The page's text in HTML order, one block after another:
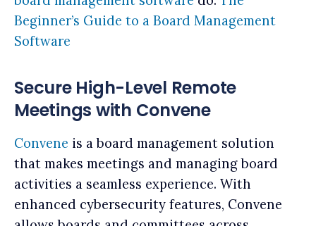
Beginner’s Guide to a Board Management
Software
Secure High-Level Remote
Meetings with Convene
Convene is a board management solution
that makes meetings and managing board
activities a seamless experience. With
enhanced cybersecurity features, Convene